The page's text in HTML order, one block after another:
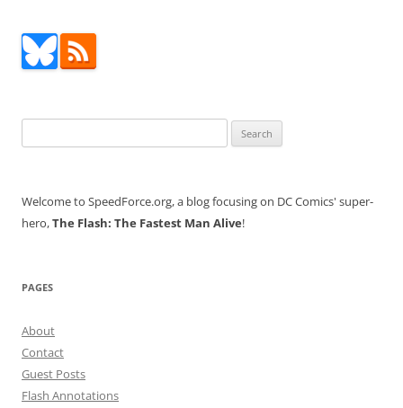
for:
Welcome to SpeedForce.org, a blog focusing on DC Comics' super-
hero,The Flash: The Fastest Man Alive!
PAGES
About
Contact
Guest Posts
Flash Annotations